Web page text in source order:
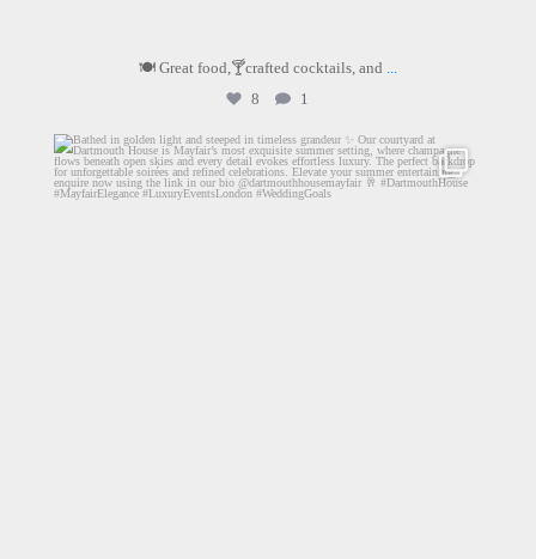
🍽️ Great food,🍸crafted cocktails, and
8
1
dartmouthhousemayfair
Jul 2